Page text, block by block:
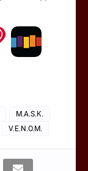
M.A.S.K.
V.E.N.O.M.